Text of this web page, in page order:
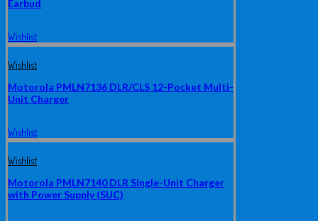
Earbud
Wishlist
Wishlist
Motorola PMLN7136 DLR/CLS 12-Pocket Multi-
Unit Charger
Wishlist
Wishlist
Motorola PMLN7140 DLR Single-Unit Charger
with Power Supply (SUC)